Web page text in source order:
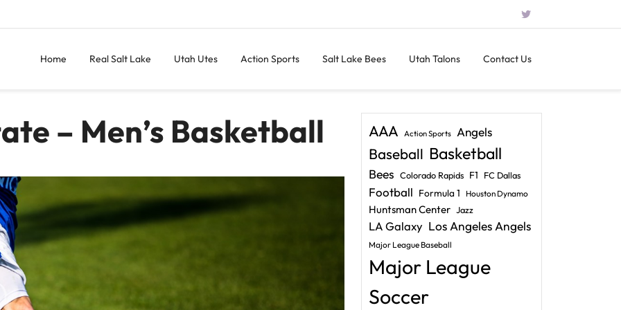
Home Real Salt Lake Utah Utes Action Sports Salt Lake Bees Utah Talons Contact Us
– Men’s Basketball AAA Action Sports Angels
Baseball Basketball
Bees Colorado Rapids F1 FC Dallas
Football Formula 1 Houston Dynamo
Huntsman Center Jazz
LA Galaxy Los Angeles Angels
Major League Baseball
Major League
Soccer